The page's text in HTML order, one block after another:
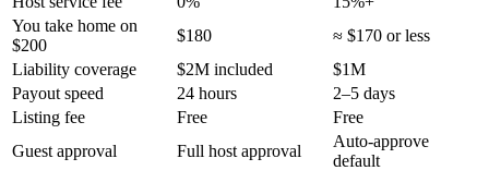
You take home on
$200
$180
≈ $170 or less
Liability coverage
$2M included
$1M
Payout speed
24 hours
2–5 days
Listing fee
Free
Free
Guest approval
Full host approval
Auto-approve
default